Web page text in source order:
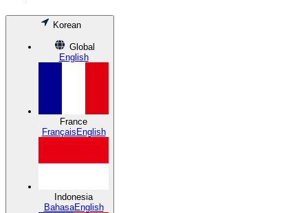
Korean
Global
English
France
Français English
Indonesia
BahasaEnglish